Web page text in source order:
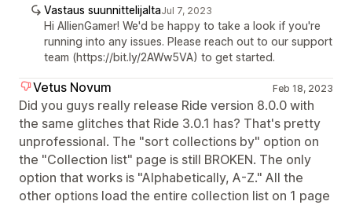
Vastaus suunnittelijaltaJul 7, 2023
Hi AllienGamer! We'd be happy to take a look if you're
running into any issues. Please reach out to our support
team (https://bit.ly/2AWw5VA) to get started.
Vetus Novum Feb 18, 2023
Did you guys really release Ride version 8.0.0 with
the same glitches that Ride 3.0.1 has? That's pretty
unprofessional. The "sort collections by" option on
the "Collection list" page is still BROKEN. The only
option that works is "Alphabetically, A-Z." All the
other options load the entire collection list on 1 page